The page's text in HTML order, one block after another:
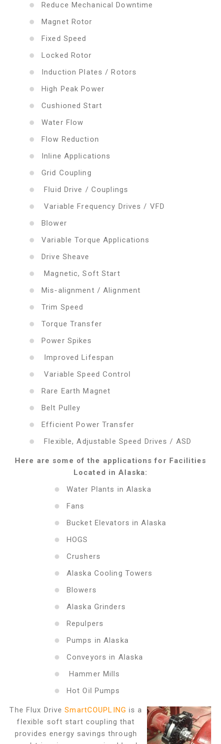
Reduce Mechanical Downtime
Magnet Rotor
Fixed Speed
Locked Rotor
Induction Plates / Rotors
High Peak Power
Cushioned Start
Water Flow
Flow Reduction
Inline Applications
Grid Coupling
Fluid Drive / Couplings
Variable Frequency Drives / VFD
Blower
Variable Torque Applications
Drive Sheave
Magnetic, Soft Start
Mis-alignment / Alignment
Trim Speed
Torque Transfer
Power Spikes
Improved Lifespan
Variable Speed Control
Rare Earth Magnet
Belt Pulley
Efficient Power Transfer
Flexible, Adjustable Speed Drives / ASD
Here are some of the applications for Facilities
Located in Alaska:
Water Plants in Alaska
Fans
Bucket Elevators in Alaska
HOGS
Crushers
Alaska Cooling Towers
Blowers
Alaska Grinders
Repulpers
Pumps in Alaska
Conveyors in Alaska
Hammer Mills
Hot Oil Pumps
The Flux DriveSmartCOUPLING is a
flexible soft start coupling that
provides energy savings through